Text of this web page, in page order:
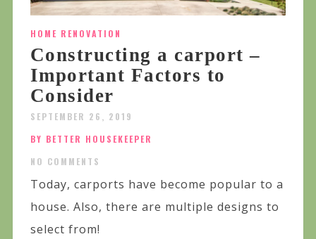
HOME RENOVATION
Constructing a carport –
Important Factors to
Consider
SEPTEMBER 26, 2019
BY BETTER HOUSEKEEPER
NO COMMENTS
Today, carports have become popular to a
house. Also, there are multiple designs to
select from!